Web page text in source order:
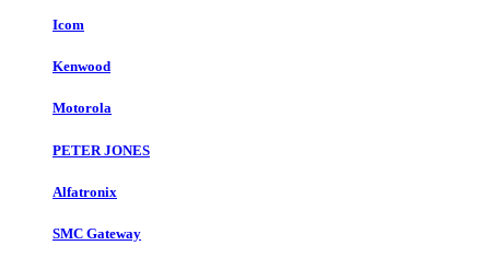
Icom
Kenwood
Motorola
PETER JONES
Alfatronix
SMC Gateway